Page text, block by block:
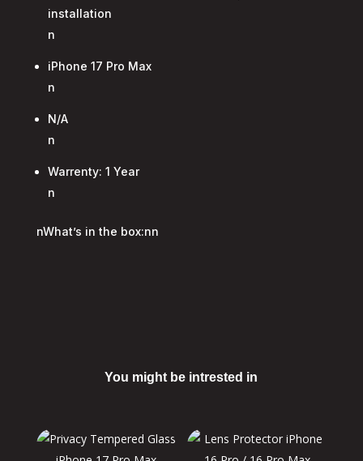
installation
n
iPhone 17 Pro Max
n
N/A
n
Warrenty: 1 Year
n
nWhat’s in the box:nn
You might be intrested in